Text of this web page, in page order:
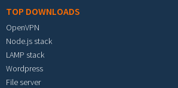
TOP DOWNLOADS
OpenVPN
Node.js stack
LAMP stack
Wordpress
File server